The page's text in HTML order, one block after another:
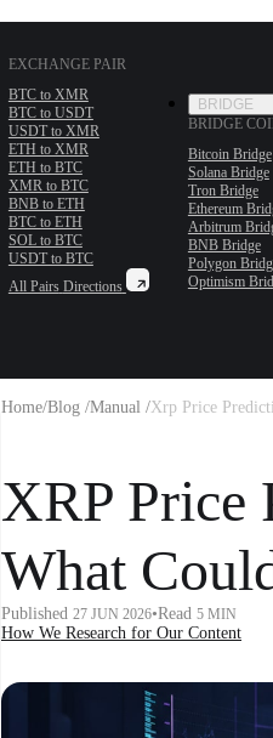
EXCHANGE PAIR
BTC to XMR
BTC to USDT
USDT to XMR
ETH to XMR
ETH to BTC
XMR to BTC
BNB to ETH
BTC to ETH
SOL to BTC
USDT to BTC
All Pairs Directions
BRIDGE
BRIDGE
Bitcoin Bridge
Solana Bridge
Tron Bridge
Ethereum
Arbitrum
BNB Bridge
Polygon
Optimism
Home/Blog /Manual /Xrp Price
XRP Price
What
Published 27 JUN 2026•Read 5 MIN
How We Research for Our Content